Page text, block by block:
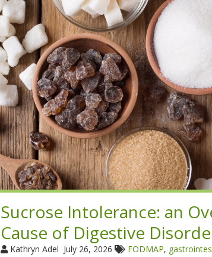
Sucrose Intolerance: an
Cause of Digestive
Kathryn Adel July 26, 2026 FODMAP,